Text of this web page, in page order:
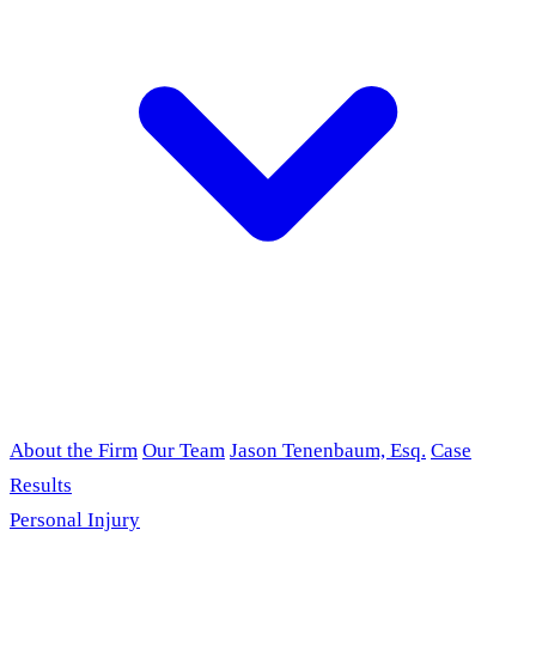
About the Firm Our Team Jason Tenenbaum, Esq. Case
Results
Personal Injury